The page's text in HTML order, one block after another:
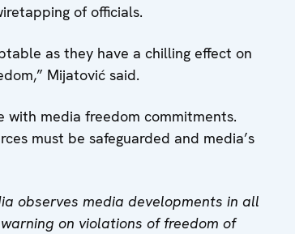
of officials.
as they have a chilling effect on
Mijatović said.
media freedom commitments.
must be safeguarded and media’s
observes media developments in all
on violations of freedom of